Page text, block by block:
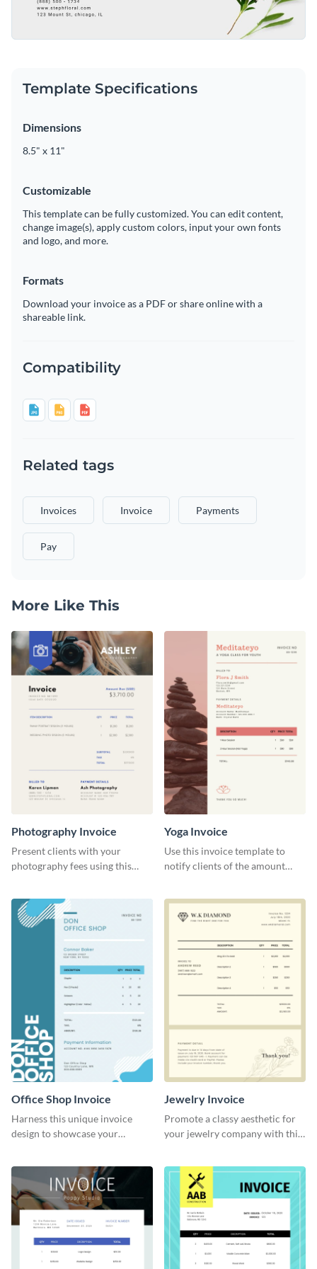
Template Specifications
Dimensions
8.5" x 11"
Customizable
This template can be fully customized. You can edit content,
change image(s), apply custom colors, input your own fonts
and logo, and more.
Formats
Download your invoice as a PDF or share online with a
shareable link.
Compatibility
Related tags
Invoices Invoice Payments
Pay
More Like This
Photography Invoice
Present clients with your
photography fees using this
Yoga Invoice
Use this invoice template to
notify clients of the amount
Office Shop Invoice
Harness this unique invoice
design to showcase your
Jewelry Invoice
Promote a classy aesthetic for
your jewelry company with this